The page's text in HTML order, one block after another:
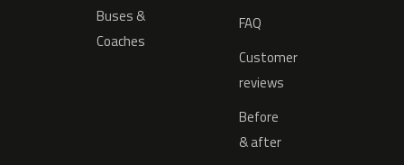
Buses &
Coaches
FAQ
Customer
reviews
Before
& after